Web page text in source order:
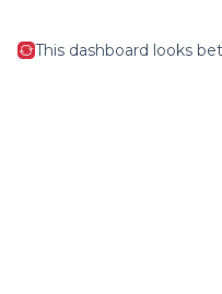
This dashboard looks